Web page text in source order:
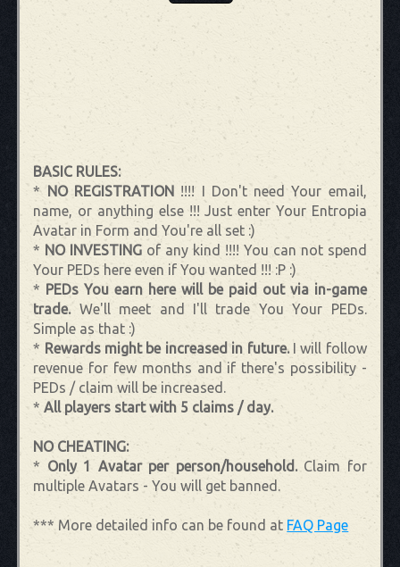
BASIC RULES:
* NO REGISTRATION!!!! I Don't need Your email,
name, or anything else !!! Just enter Your Entropia
Avatar in Form and You're all set :)
* NO INVESTING of any kind !!!! You can not spend
Your PEDs here even if You wanted !!! :P :)
* PEDs You earn here will be paid out via in-game
trade. We'll meet and I'll trade You Your PEDs.
Simple as that :)
* Rewards might be increased in future.I will follow
revenue for few months and if there's possibility -
PEDs / claim will be increased.
*All players start with 5 claims / day.
NO CHEATING:
* Only 1 Avatar per person/household.Claim for
multiple Avatars - You will get banned.
*** More detailed info can be found at FAQ Page